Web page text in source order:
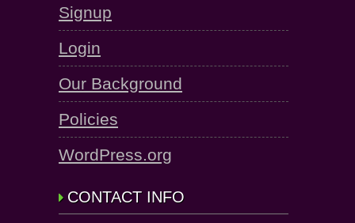
Signup
Login
Our Background
Policies
WordPress.org
CONTACT INFO